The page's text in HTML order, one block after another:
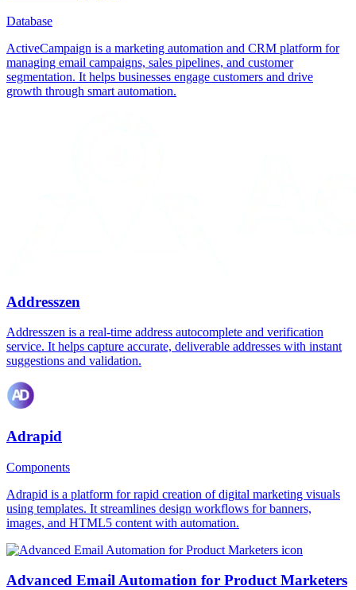
Database
ActiveCampaign is a marketing automation and CRM platform for
managing email campaigns, sales pipelines, and customer
segmentation. It helps businesses engage customers and drive
growth through smart automation.
Addresszen
Addresszen is a real-time address autocomplete and verification
service. It helps capture accurate, deliverable addresses with instant
suggestions and validation.
Adrapid
Components
Adrapid is a platform for rapid creation of digital marketing visuals
using templates. It streamlines design workflows for banners,
images, and HTML5 content with automation.
Advanced Email Automation for Product Marketers